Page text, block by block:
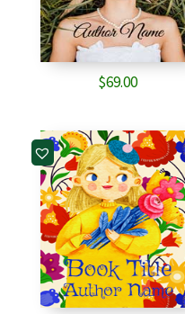
$69.00